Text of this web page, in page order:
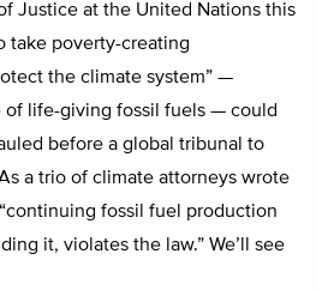
Justice at the United Nations this
take poverty-creating
the climate system” —
of life-giving fossil fuels — could
before a global tribunal to
a trio of climate attorneys wrote
fossil fuel production
it, violates the law.” We’ll see